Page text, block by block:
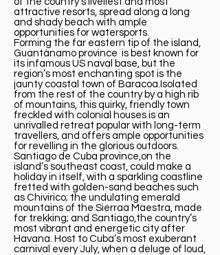
attractive resorts, spread along a long
and shady beach with ample
opportunities for watersports.
Forming the far eastern tip of the island,
Guantánamo province is best known for
its infamous US naval base, but the
region’s most enchanting spot is the
jaunty coastal town of Baracoa.Isolated
from the rest of the country by a high rib
of mountains, this quirky, friendly town
freckled with colonial houses is an
unrivalled retreat popular with long-term
travellers, and offers ample opportunities
for revelling in the glorious outdoors.
Santiago de Cuba province,on the
island’s southeast coast, could make a
holiday in itself, with a sparkling coastline
fretted with golden-sand beaches such
as Chivirico; the undulating emerald
mountains of the Sierraa Maestra, made
for trekking; and Santiago,the country’s
most vibrant and energetic city after
Havana. Host to Cuba’s most exuberant
carnival every July, when a deluge of loud,